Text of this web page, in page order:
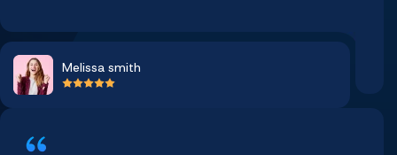
Melissa smith